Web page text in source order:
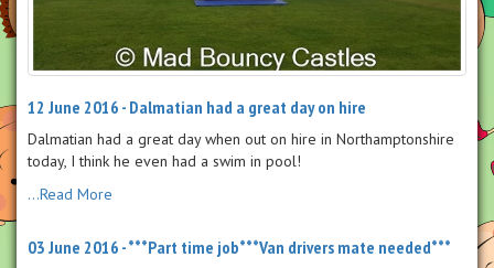
12 June 2016 - Dalmatian had a great day on hire
Dalmatian had a great day when out on hire in Northamptonshire
today, I think he even had a swim in pool!
...Read More
03 June 2016 - ***Part time job***Van drivers mate needed***